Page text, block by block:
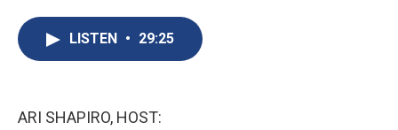
c
e
u
s
LISTEN • 29:25
ARI SHAPIRO, HOST: